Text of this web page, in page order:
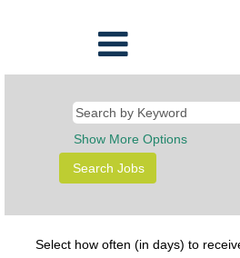
Show More Options
Select how often (in days) to